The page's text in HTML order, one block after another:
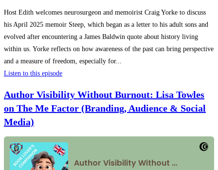
Host Edith welcomes neurosurgeon and memoirist Craig Yorke to discuss
his April 2025 memoir Steep, which began as a letter to his adult sons and
evolved after encountering a James Baldwin quote about history living
within us. Yorke reflects on how awareness of the past can bring perspective
and a measure of freedom, especially for...
Listen to this episode
Author Visibility Without Burnout: Lisa Towles
on The Me Factor (Branding, Audience & Social
Media)